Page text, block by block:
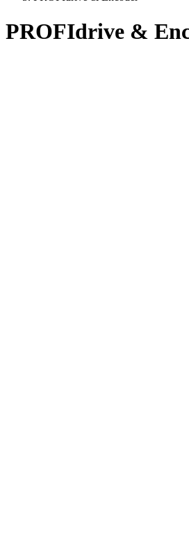
PROFIdrive &